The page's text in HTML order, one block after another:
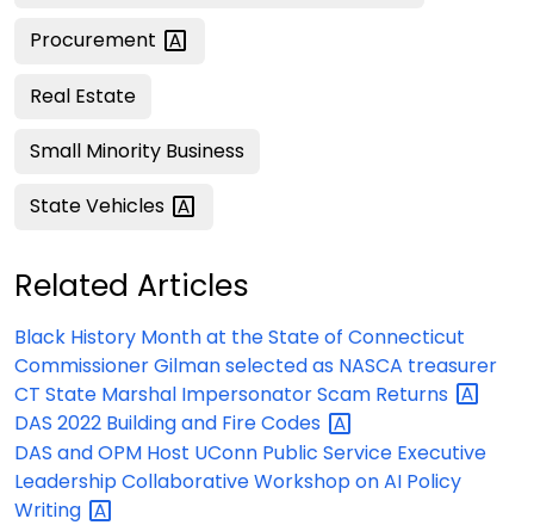
Procurement
Real Estate
Small Minority Business
StateVehicles
Related Articles
Black History Month at the State of Connecticut
Commissioner Gilman selected as NASCA treasurer
CT State Marshal Impersonator Scam Returns
DAS 2022 Building and FireCodes
DAS and OPM Host UConn Public Service Executive
Leadership Collaborative Workshop on AI Policy
Writing